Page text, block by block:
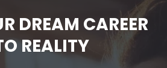
DREAM CAREER
REALITY